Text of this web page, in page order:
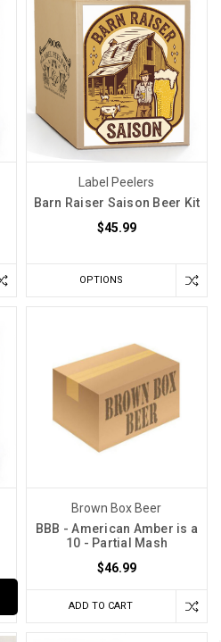
Label Peelers
Barn Raiser Saison Beer Kit
$45.99
OPTIONS
Brown Box Beer
BBB - American Amber is a
10 - Partial Mash
$46.99
ADD TO CART